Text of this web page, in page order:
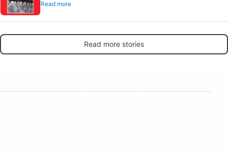
version only machines can see, and it’s a very good idea
Read more
Read more stories